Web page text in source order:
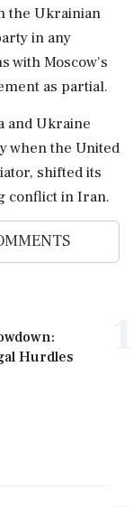
the Ukrainian
in any
with Moscow's
as partial.
and Ukraine
when the United
shifted its
conflict in Iran.
Hurdles